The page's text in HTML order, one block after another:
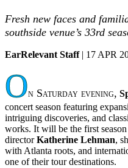
Fresh new faces and
southside venue’s 33rd
EarRelevant Staff| 17 APR
On Saturday evening,
concert season featuring
intriguing discoveries, and
works. It will be the first
directorKatherine Lehman,
with Atlanta roots, and
one of their tour destinations.